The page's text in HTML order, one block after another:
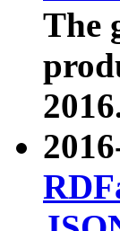
The